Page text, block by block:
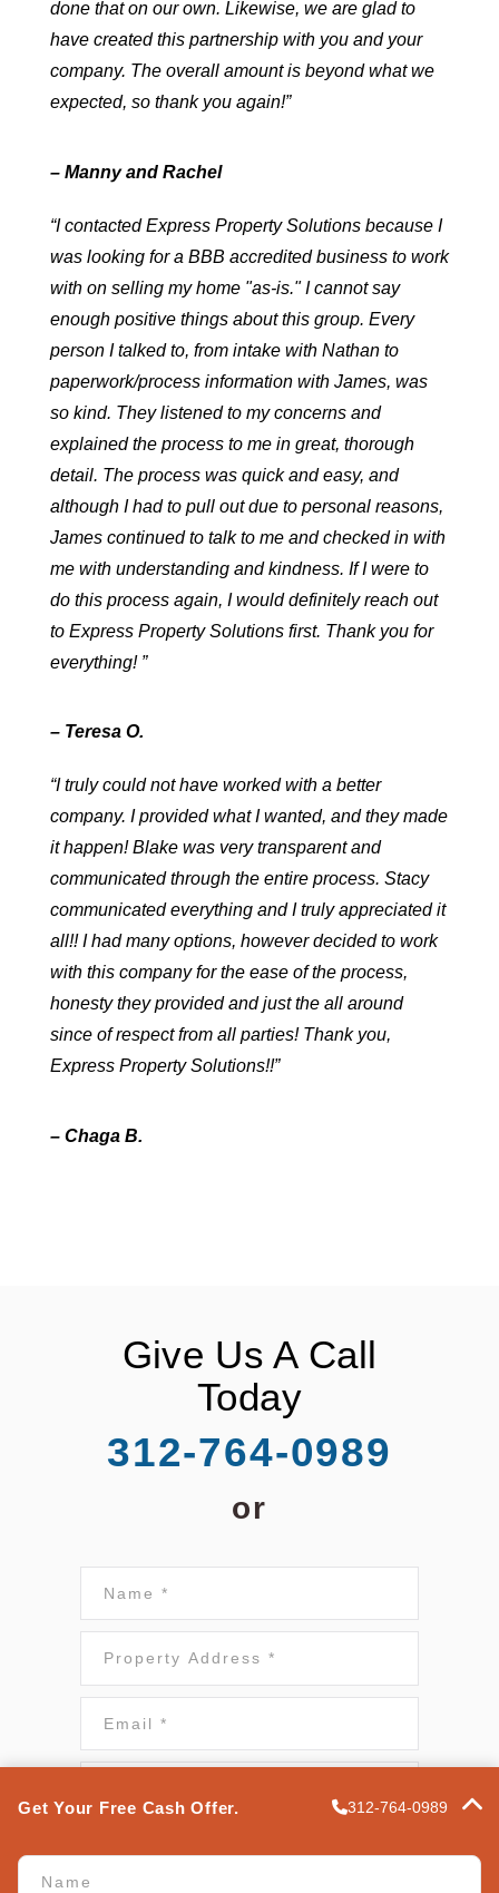
done that on our own. Likewise, we are glad to
have created this partnership with you and your
company. The overall amount is beyond what we
expected, so thank you again!”
– Manny and Rachel
“I contacted Express Property Solutions because I
was looking for a BBB accredited business to work
with on selling my home "as-is." I cannot say
enough positive things about this group. Every
person I talked to, from intake with Nathan to
paperwork/process information with James, was
so kind. They listened to my concerns and
explained the process to me in great, thorough
detail. The process was quick and easy, and
although I had to pull out due to personal reasons,
James continued to talk to me and checked in with
me with understanding and kindness. If I were to
do this process again, I would definitely reach out
to Express Property Solutions first. Thank you for
everything! ”
– Teresa O.
“I truly could not have worked with a better
company. I provided what I wanted, and they made
it happen! Blake was very transparent and
communicated through the entire process. Stacy
communicated everything and I truly appreciated it
all!! I had many options, however decided to work
with this company for the ease of the process,
honesty they provided and just the all around
since of respect from all parties! Thank you,
Express Property Solutions!!”
– Chaga B.
Give Us A Call
Today
312-764-0989
or
Name**
Property
Email
Get Your Free Cash Offer. 312-764-0989
Name